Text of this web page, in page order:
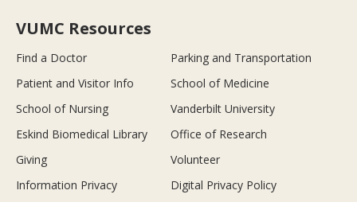
VUMC Resources
Find a Doctor
Parking and Transportation
Patient and Visitor Info
School of Medicine
School of Nursing
Vanderbilt University
Eskind Biomedical Library
Office of Research
Giving
Volunteer
Information Privacy
Digital Privacy Policy